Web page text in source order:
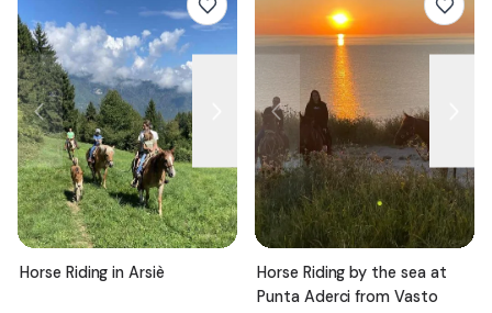
Horse Riding in Arsiè
Horse Riding by the sea at
Punta Aderci from Vasto